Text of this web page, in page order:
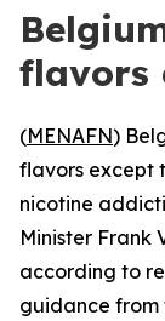
flavors
(MENAFN)
flavors except
nicotine
Minister Frank
according to
guidance from